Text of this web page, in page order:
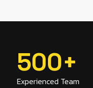
500+
Experienced Team